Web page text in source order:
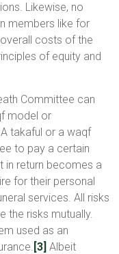
Likewise, no
members like for
costs of the
of equity and
Committee can
model or
takaful or a waqf
to pay a certain
in return becomes a
for their personal
services. All risks
the risks mutually.
used as an
[3] Albeit